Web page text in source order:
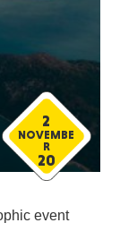
2
NOVEMBE
R
20
event